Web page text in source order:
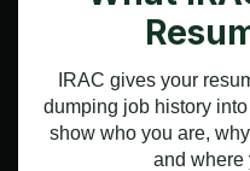
IRAC gives your
dumping job history
show who you are,
and where